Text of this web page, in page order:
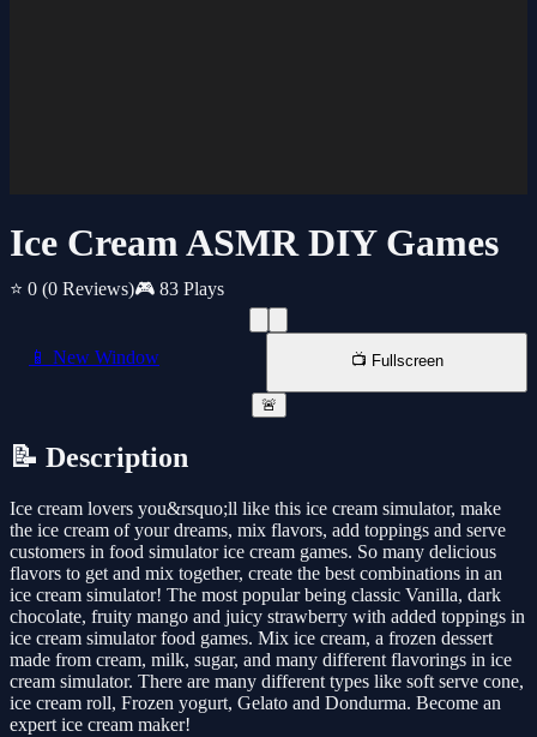
Ice Cream ASMR DIY Games
⭐ 0 (0 Reviews)🎮 83 Plays
📱 New Window 📺 Fullscreen
🚨
📝 Description
Ice cream lovers you&rsquo;ll like this ice cream simulator, make
the ice cream of your dreams, mix flavors, add toppings and serve
customers in food simulator ice cream games. So many delicious
flavors to get and mix together, create the best combinations in an
ice cream simulator! The most popular being classic Vanilla, dark
chocolate, fruity mango and juicy strawberry with added toppings in
ice cream simulator food games. Mix ice cream, a frozen dessert
made from cream, milk, sugar, and many different flavorings in ice
cream simulator. There are many different types like soft serve cone,
ice cream roll, Frozen yogurt, Gelato and Dondurma. Become an
expert ice cream maker!